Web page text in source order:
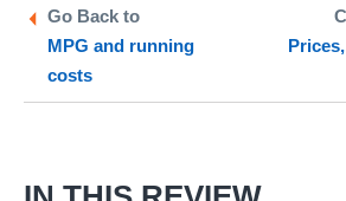
Twitter
Go Back to
MPG and running
costs